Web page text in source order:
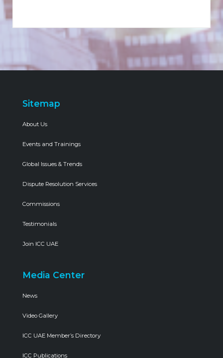
Sitemap
About Us
Events and Trainings
Global Issues & Trends
Dispute Resolution Services
Commissions
Testimonials
Join ICC UAE
Media Center
News
Video Gallery
ICC UAE Member’s Directory
ICC Publications